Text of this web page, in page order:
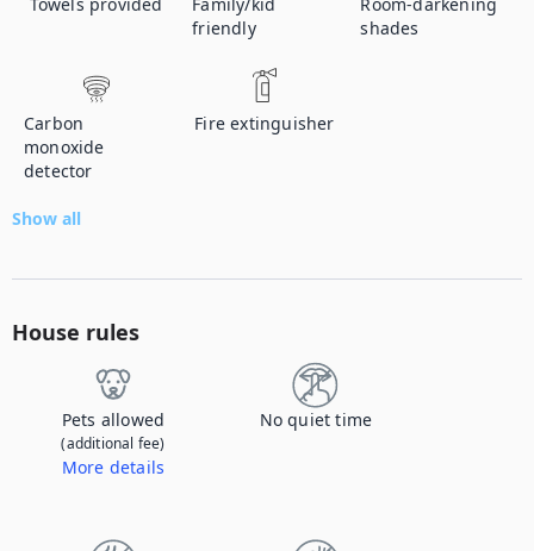
friendly
shades
Carbon
monoxide
detector
Fire extinguisher
Show all
House rules
Pets allowed
(additional fee)
More details
No quiet time